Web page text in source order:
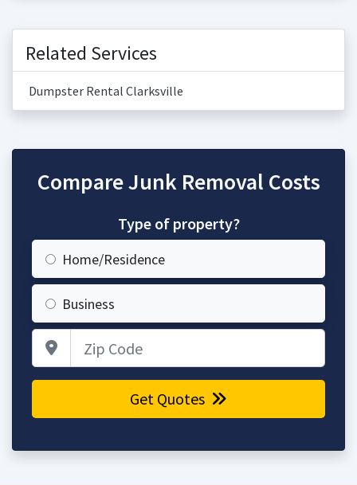
Related Services
Dumpster Rental Clarksville
Compare Junk Removal Costs
Type of property?
Home/Residence
Business
Get Quotes